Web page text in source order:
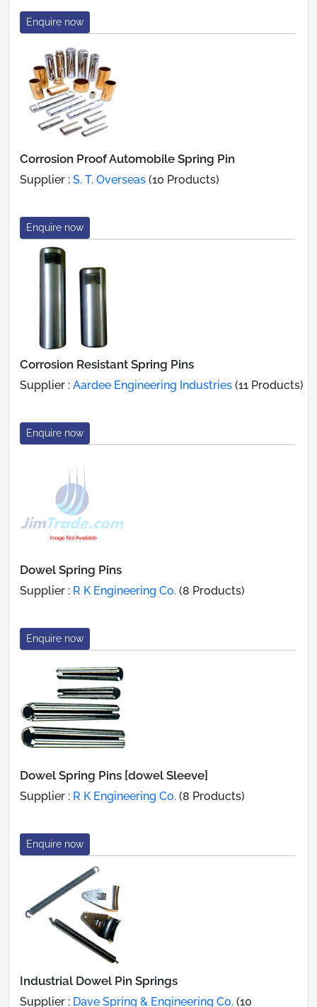
Enquire now
Corrosion Proof Automobile Spring Pin
Supplier : S. T. Overseas (10 Products)
Enquire now
Corrosion Resistant Spring Pins
Supplier : Aardee Engineering Industries (11 Products)
Enquire now
Dowel Spring Pins
Supplier : R K Engineering Co. (8 Products)
Enquire now
Dowel Spring Pins [dowel Sleeve]
Supplier : R K Engineering Co. (8 Products)
Enquire now
Industrial Dowel Pin Springs
Supplier : Dave Spring & Engineering Co. (10